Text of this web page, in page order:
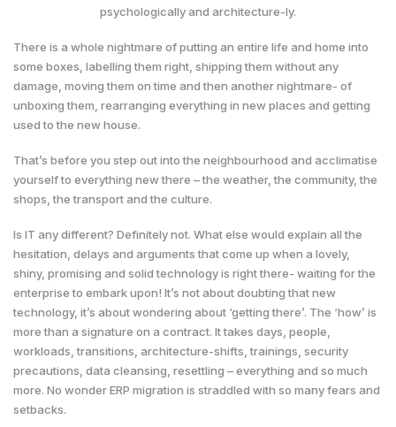
psychologically and architecture-ly.
There is a whole nightmare of putting an entire life and home into
some boxes, labelling them right, shipping them without any
damage, moving them on time and then another nightmare- of
unboxing them, rearranging everything in new places and getting
used to the new house.
That’s before you step out into the neighbourhood and acclimatise
yourself to everything new there – the weather, the community, the
shops, the transport and the culture.
Is IT any different? Definitely not. What else would explain all the
hesitation, delays and arguments that come up when a lovely,
shiny, promising and solid technology is right there- waiting for the
enterprise to embark upon! It’s not about doubting that new
technology, it’s about wondering about ‘getting there’. The ‘how’ is
more than a signature on a contract. It takes days, people,
workloads, transitions, architecture-shifts, trainings, security
precautions, data cleansing, resettling – everything and so much
more. No wonder ERP migration is straddled with so many fears and
setbacks.